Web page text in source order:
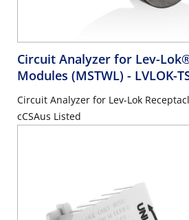
Circuit Analyzer for Lev-
Modules (MSTWL) - LVLOK-
Circuit Analyzer for Lev-Lok
cCSAus Listed